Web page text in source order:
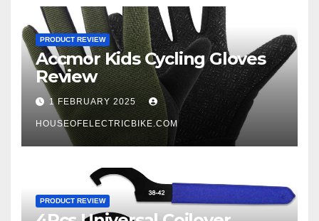
PRODUCT REVIEW
Accmor Kids Cycling Gloves
Review
1 FEBRUARY 2025
HOUSEOFELECTRICBIKE.COM
PRODUCT REVIEW